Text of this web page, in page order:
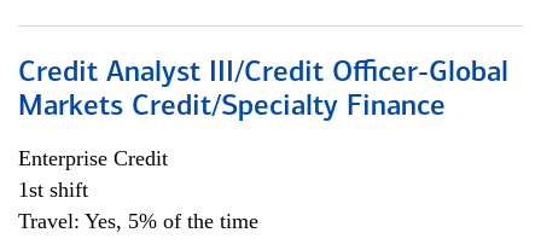
Credit Analyst III/Credit Officer-Global
Markets Credit/Specialty Finance
Enterprise Credit
1st shift
Travel: Yes, 5% of the time